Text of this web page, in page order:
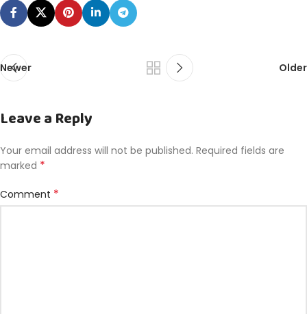
Newer Older
Leave a Reply
Your email address will not be published. Required fields are
marked *
Comment *